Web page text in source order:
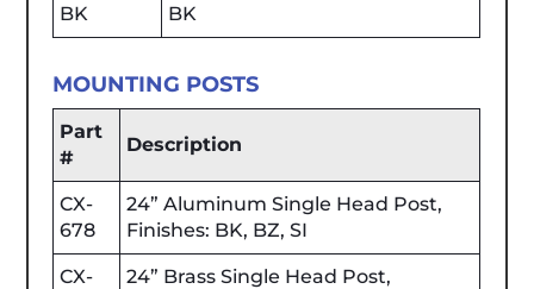
BK
BK
MOUNTING POSTS
Part
#
Description
CX-
678
24” Aluminum Single Head Post,
Finishes: BK, BZ, SI
CX-
24” Brass Single Head Post,